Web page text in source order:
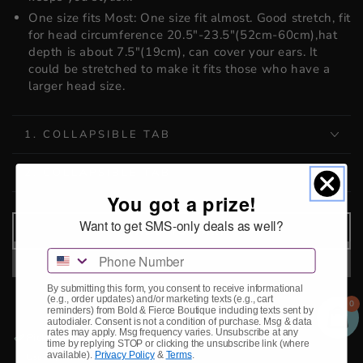
One size fits Most: One size fit almost. Good stretch, fit
for head circumference 20.5"-23.5"(52cm-60cm),hat
depth is about 7.5"(19cm), can cover your ears. It
could be stretched to make it fits those who have a
larger head size.
1. COLLAPSIBLE TAB
ADD TO CART
Pickup available atStorefront
Usually ready in 2-4 days
0
You got a prize!
Want to get SMS-only deals as well?
Phone Number
By submitting this form, you consent to receive informational
(e.g., order updates) and/or marketing texts (e.g., cart
reminders) from Bold & Fierce Boutique including texts sent by
autodialer. Consent is not a condition of purchase. Msg & data
rates may apply. Msg frequency varies. Unsubscribe at any
time by replying STOP or clicking the unsubscribe link (where
available). Privacy Policy& Terms.